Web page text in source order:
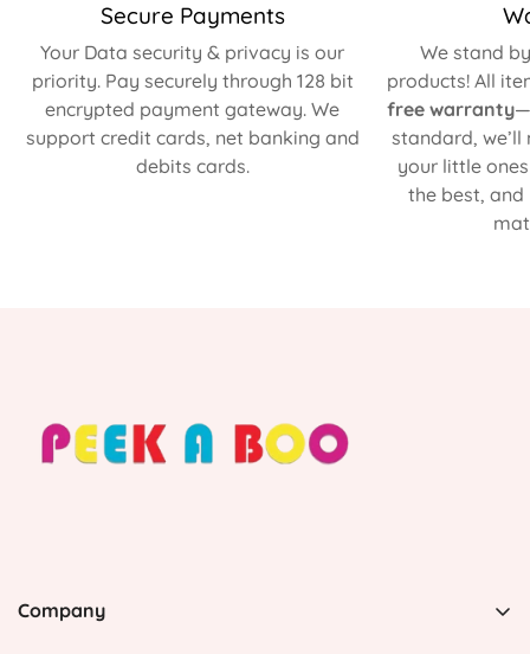
Secure Payments
Your Data security & privacy is our
priority. Pay securely through 128 bit
encrypted payment gateway. We
support credit cards, net banking and
debits cards.
We stand
products! All
free warranty—
standard,
your little
the best,
Company